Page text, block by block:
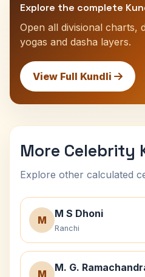
Explore the complete
Open all divisional charts,
yogas and dasha layers.
View Full Kundli
More Celebrity
Explore other calculated
M
M S Dhoni
Ranchi
M
M. G.